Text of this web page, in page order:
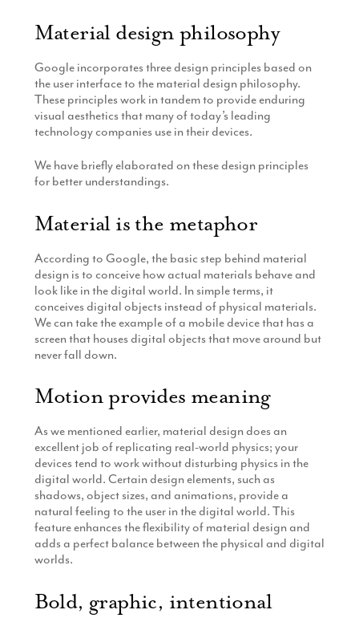
Material design philosophy
Google incorporates three design principles based on
the user interface to the material design philosophy.
These principles work in tandem to provide enduring
visual aesthetics that many of today’s leading
technology companies use in their devices.
We have briefly elaborated on these design principles
for better understandings.
Material is the metaphor
According to Google, the basic step behind material
design is to conceive how actual materials behave and
look like in the digital world. In simple terms, it
conceives digital objects instead of physical materials.
We can take the example of a mobile device that has a
screen that houses digital objects that move around but
never fall down.
Motion provides meaning
As we mentioned earlier, material design does an
excellent job of replicating real-world physics; your
devices tend to work without disturbing physics in the
digital world. Certain design elements, such as
shadows, object sizes, and animations, provide a
natural feeling to the user in the digital world. This
feature enhances the flexibility of material design and
adds a perfect balance between the physical and digital
worlds.
Bold, graphic, intentional